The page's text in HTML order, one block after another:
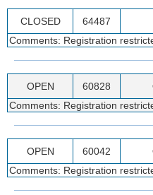
CLOSED 64487
Comments: Registration
OPEN 60828
Comments: Registration
OPEN 60042
Comments: Registration